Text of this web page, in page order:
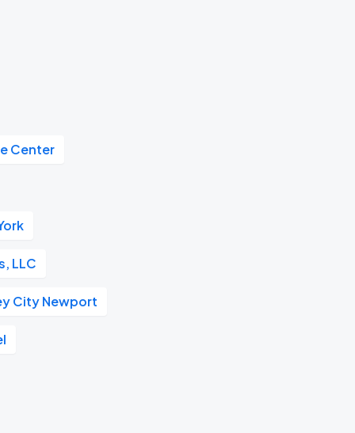
Center
LLC
City Newport